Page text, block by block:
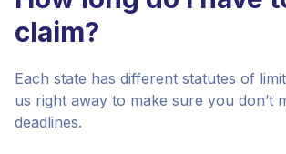
claim?
Each state has different statutes of
us right away to make sure you don’t
deadlines.